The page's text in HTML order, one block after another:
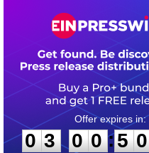
0
3
3
0
0
0
0 :
5
5
0
0